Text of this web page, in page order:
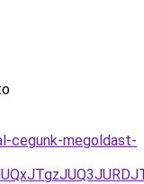
cegunk-megoldast-